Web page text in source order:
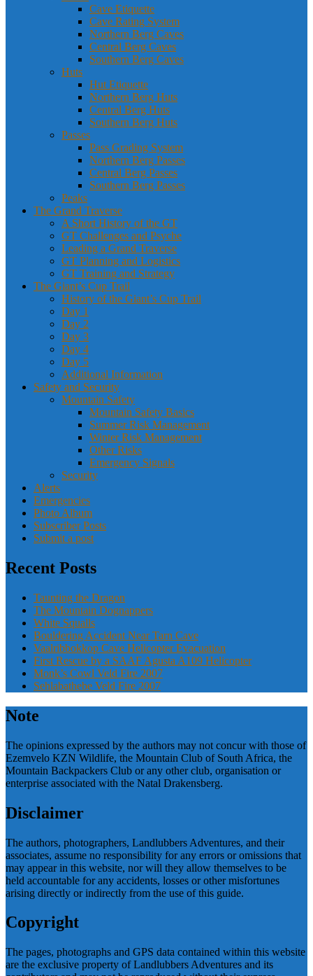
Cave Etiquette
Cave Rating System
Northern Berg Caves
Central Berg Caves
Southern Berg Caves
Huts
Hut Etiquette
Northern Berg Huts
Central Berg Huts
Southern Berg Huts
Passes
Pass Grading System
Northern Berg Passes
Central Berg Passes
Southern Berg Passes
Peaks
The Grand Traverse
A Short History of the GT
GT Challenges and Psyche
Leading a Grand Traverse
GT Planning and Logistics
GT Training and Strategy
The Giant’s Cup Trail
History of the Giant’s Cup Trail
Day 1
Day 2
Day 3
Day 4
Day 5
Additional Information
Safety and Security
Mountain Safety
Mountain Safety Basics
Summer Risk Management
Winter Risk Management
Other Risks
Emergency Signals
Security
Alerts
Emergencies
Photo Album
Subscriber Posts
Submit a post
Recent Posts
Taunting the Dragon
The Mountain Dognappers
White Squalls
Bouldering Accident Near Tarn Cave
Vaalribbokkop Cave Helicopter Evacuation
First Rescue by a SAAF Agusta A109 Helicopter
Monk’s Cowl Veld Fire 2007
Sehlabathebe Veld Fire 2007
Note
The opinions expressed by the authors may not concur with those of
Ezemvelo KZN Wildlife, the Mountain Club of South Africa, the
Mountain Backpackers Club or any other club, organisation or
enterprise associated with the Natal Drakensberg.
Disclaimer
The authors, photographers, Landlubbers Adventures, and their
associates, assume no responsibility for any errors or omissions that
may appear in this website, nor will they allow themselves to be
held accountable for any accidents, losses or other misfortunes
arising directly or indirectly from the use of this guide.
Copyright
The pages, photographs and GPS data contained within this website
are the exclusive property of Landlubbers Adventures and its